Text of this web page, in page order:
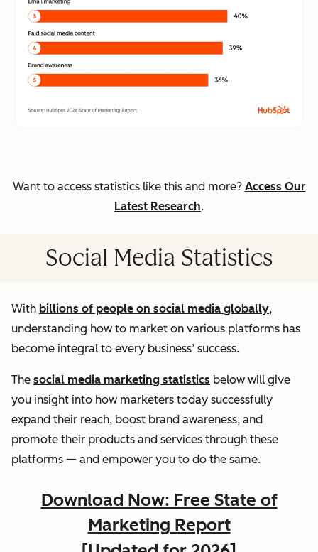
Want to access statistics like this and more? Access Our
Latest Research.
Social Media Statistics
With billions of people on social media globally,
understanding how to market on various platforms has
become integral to every business’ success.
The social media marketing statistics below will give
you insight into how marketers today successfully
expand their reach, boost brand awareness, and
promote their products and services through these
platforms — and empower you to do the same.
Download Now: Free State of
Marketing Report